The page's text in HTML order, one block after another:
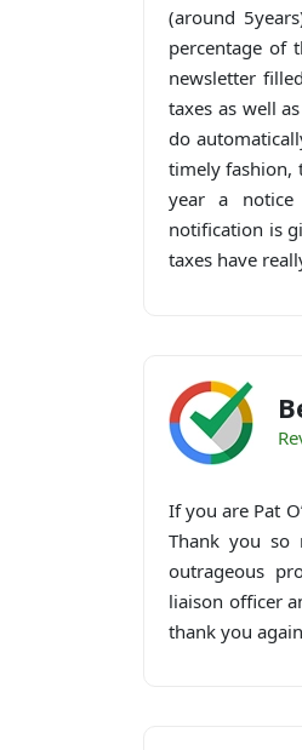
(around
percentage of
newsletter
taxes as well
do
timely fashion,
year a
notification is
taxes have
If you are Pat
Thank you so
outrageous
liaison officer
thank you